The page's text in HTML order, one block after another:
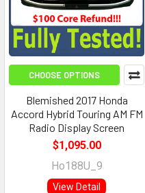
CHOOSE OPTIONS
Blemished 2017 Honda
Accord Hybrid Touring AM FM
Radio Display Screen
$1,095.00
Ho188U_9
View Detail